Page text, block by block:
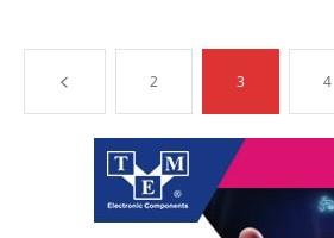
2 3 4